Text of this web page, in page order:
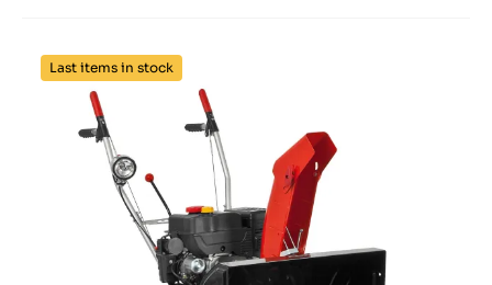
Last items in stock